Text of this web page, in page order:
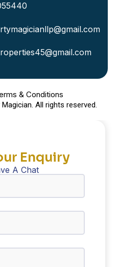
All rights reserved.
& Conditions
Enquiry
A Chat